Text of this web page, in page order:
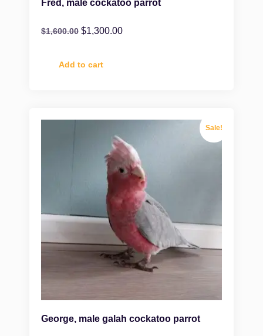
Fred, male cockatoo parrot
$1,600.00 $1,300.00
Add to cart
Sale!
George, male galah cockatoo parrot